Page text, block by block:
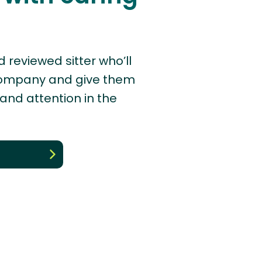
reviewed sitter who’ll
and give them
attention in the